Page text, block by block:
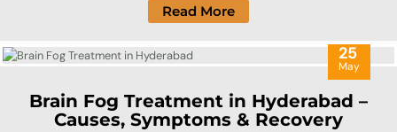
Read More
25
May
Brain Fog Treatment in Hyderabad –
Causes, Symptoms & Recovery